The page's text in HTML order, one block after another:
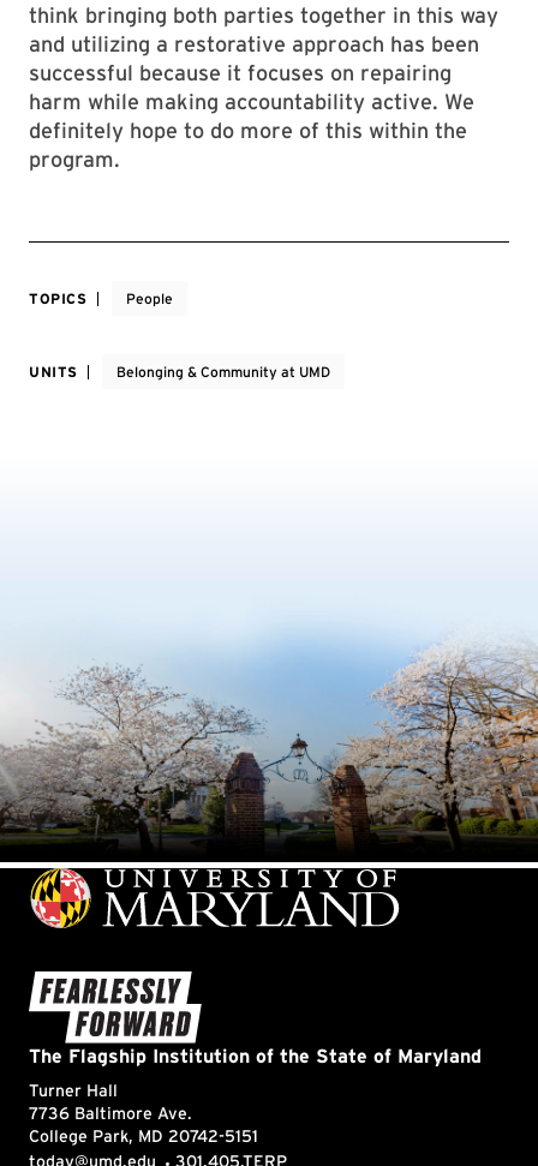
think bringing both parties together in this way
and utilizing a restorative approach has been
successful because it focuses on repairing
harm while making accountability active. We
definitely hope to do more of this within the
program.
TOPICS People
UNITS Belonging & Community at UMD